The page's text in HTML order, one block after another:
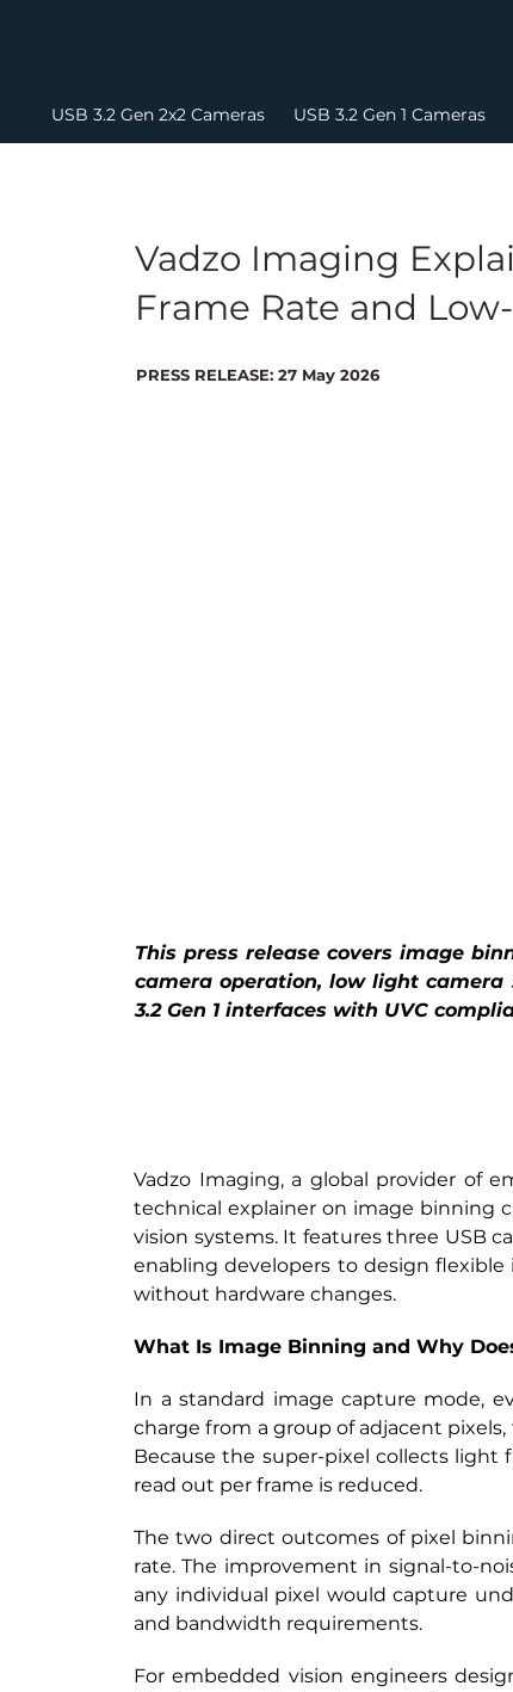
USB 3.2 Gen 2x2 Cameras USB 3.2 Gen 1 Cameras
Vadzo Imaging
Frame Rate and
PRESS RELEASE: 27 May 2026
This press release covers image
camera operation, low light camera
3.2 Gen 1 interfaces with UVC
Vadzo Imaging, a global provider of
technical explainer on image binning
vision systems. It features three USB
enabling developers to design
without hardware changes.
What Is Image Binning and Why
In a standard image capture mode,
charge from a group of adjacent
Because the super-pixel collects light
read out per frame is reduced.
The two direct outcomes of pixel
rate. The improvement in signal-to-
any individual pixel would capture
and bandwidth requirements.
For embedded vision engineers